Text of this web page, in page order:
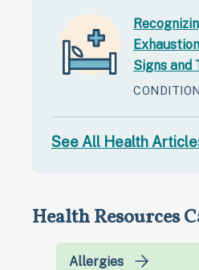
Signs and
See All Health
Health Resources
Allergies